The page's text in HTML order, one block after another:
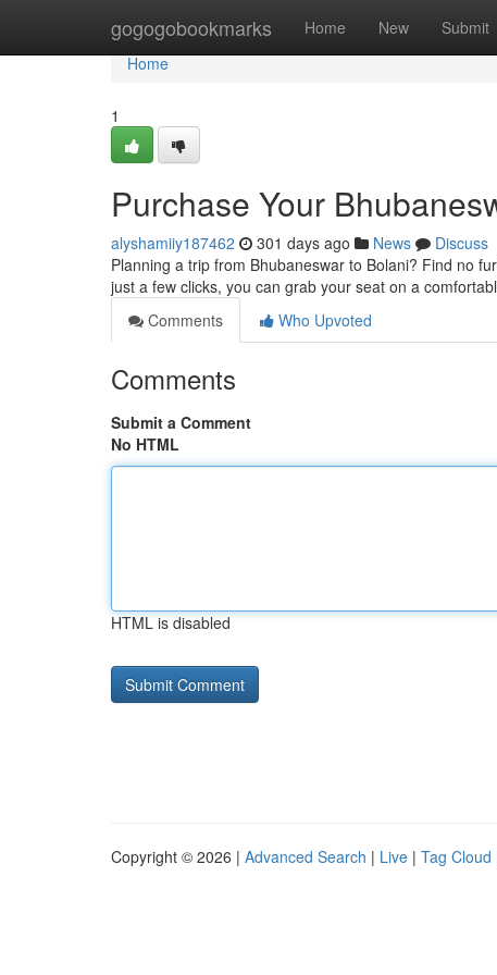
gogogobookmarks Home New Submit
Home
Home
1
Purchase Your
alyshamiiy187462 301 days ago News
Discuss
Planning a trip from Bhubaneswar to Bolani? Find no
just a few clicks, you can grab your seat on a
Comments
Who Upvoted
Comments
Submit a Comment
No HTML
HTML is disabled
Copyright © 2026 | Advanced Search | Live | Tag Cloud